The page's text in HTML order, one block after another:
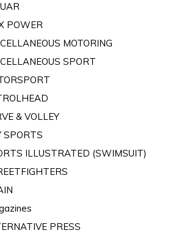
POWER
MOTORING
SPORT
& VOLLEY
SPORTS
ILLUSTRATED (SWIMSUIT)
PRESS